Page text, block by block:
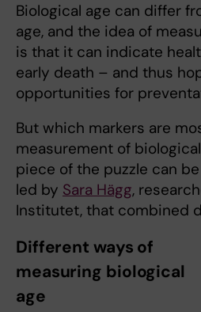
Biological age can differ
age, and the idea of
is that it can indicate
early death – and thus
opportunities for
But which markers are
measurement of
piece of the puzzle can
led by Sara Hägg,
Institutet, that combined
Different ways of
measuring biological
age